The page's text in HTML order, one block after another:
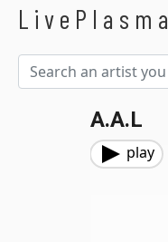
LivePlasma
A.A.L
play